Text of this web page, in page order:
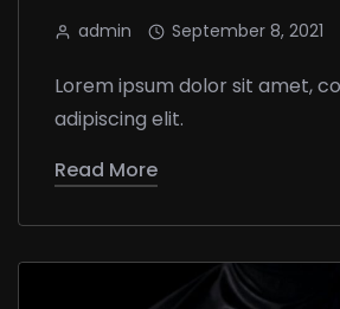
admin September 8, 2021
Lorem ipsum dolor sit amet,
adipiscing elit.
Read More